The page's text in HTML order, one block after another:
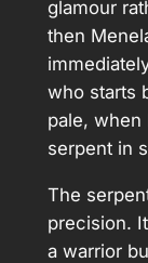
glamour
then
who starts
pale, when
serpent in
The
precision.
a warrior